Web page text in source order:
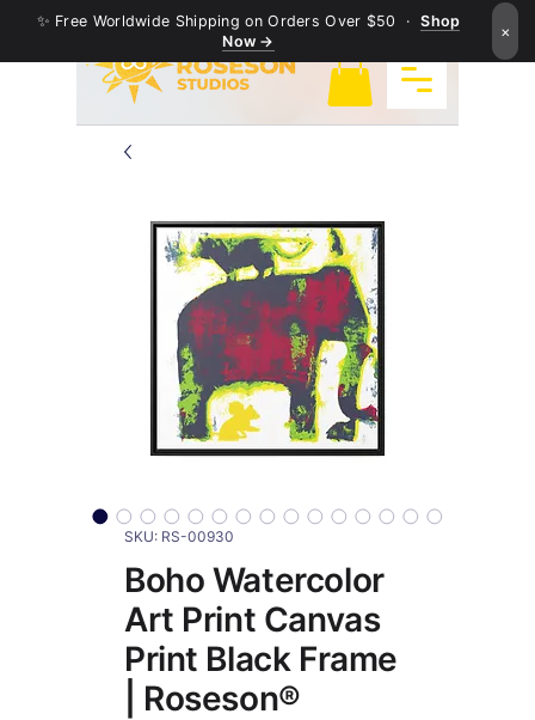
✨ Free Worldwide Shipping on Orders Over $50 ·Shop
Now →
×
SKU: RS-00930
Boho Watercolor
Art Print Canvas
Print Black Frame
| Roseson®